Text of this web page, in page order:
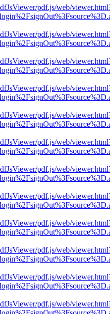
pdf.js/web/
pdf.js/web/
pdf.js/web/
pdf.js/web/
pdf.js/web/
pdf.js/web/
pdf.js/web/
pdf.js/web/
pdf.js/web/
pdf.js/web/
pdf.js/web/
pdf.js/web/